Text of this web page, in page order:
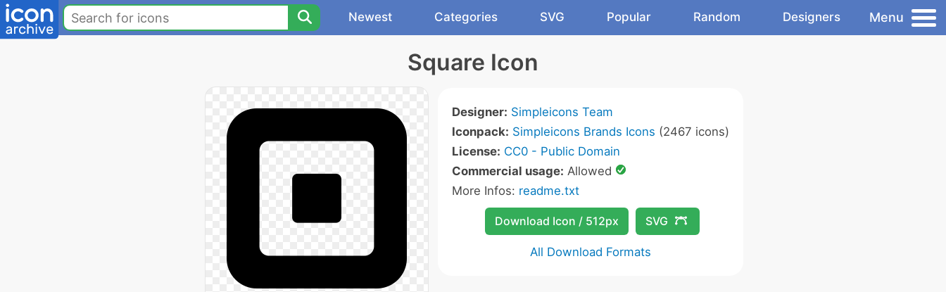
Newest Categories SVG Popular Random Designers Menu
Square Icon
Designer: Simpleicons Team
Iconpack: Simpleicons Brands Icons (2467 icons)
License: CC0 - Public Domain
Commercial usage: Allowed
More Infos: readme.txt
Download Icon / 512px SVG
All Download Formats